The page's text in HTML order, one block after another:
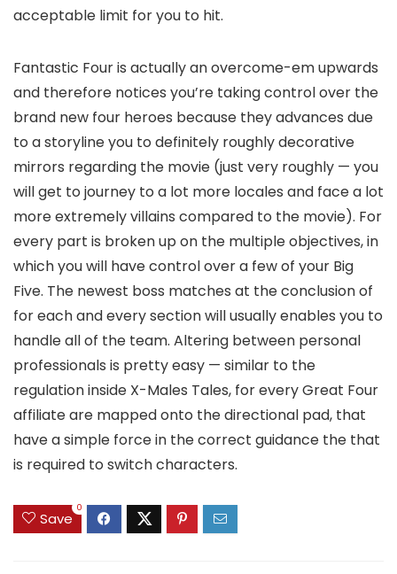
acceptable limit for you to hit.
Fantastic Four is actually an overcome-em upwards
and therefore notices you’re taking control over the
brand new four heroes because they advances due
to a storyline you to definitely roughly decorative
mirrors regarding the movie (just very roughly — you
will get to journey to a lot more locales and face a lot
more extremely villains compared to the movie). For
every part is broken up on the multiple objectives, in
which you will have control over a few of your Big
Five. The newest boss matches at the conclusion of
for each and every section will usually enables you to
handle all of the team. Altering between personal
professionals is pretty easy — similar to the
regulation inside X-Males Tales, for every Great Four
affiliate are mapped onto the directional pad, that
have a simple force in the correct guidance the that
is required to switch characters.
Save
0